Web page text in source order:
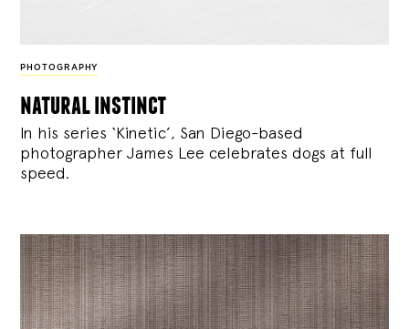
PHOTOGRAPHY
natural instinct
In his series ‘Kinetic’, San Diego-based
photographer James Lee celebrates dogs at full
speed.